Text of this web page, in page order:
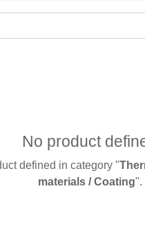
No product
defined in category "
materials / Coating".